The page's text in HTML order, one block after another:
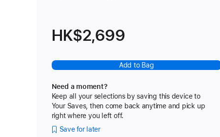
HK$2,699
Add to Bag
Need a moment?
Keep all your selections by saving this device to
Your Saves, then come back anytime and pick up
right where you left off.
Save for later